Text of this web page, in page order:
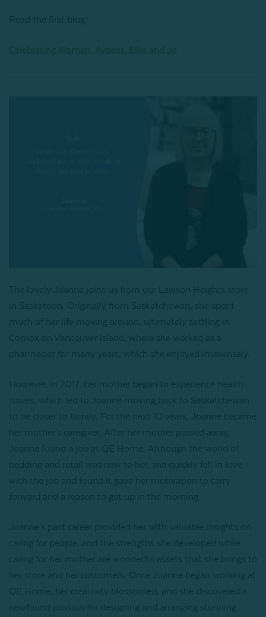
Read the first blog:
The lovely Joanne joins us from our Lawson Heights store
in Saskatoon. Originally from Saskatchewan, she spent
much of her life moving around, ultimately settling in
Comox on Vancouver Island, where she worked as a
pharmacist for many years, which she enjoyed immensely.
However, in 2017, her mother began to experience health
issues, which led to Joanne moving back to Saskatchewan
to be closer to family. For the next 10 years, Joanne became
her mother's caregiver. After her mother passed away,
Joanne found a job at QE Home. Although the world of
bedding and retail was new to her, she quickly fell in love
with the job and found it gave her motivation to carry
forward and a reason to get up in the morning.
Joanne's past career provided her with valuable insights on
caring for people, and the strengths she developed while
caring for her mother are wonderful assets that she brings to
her store and her customers. Once Joanne began working at
QE Home, her creativity blossomed, and she discovered a
newfound passion for designing and arranging stunning